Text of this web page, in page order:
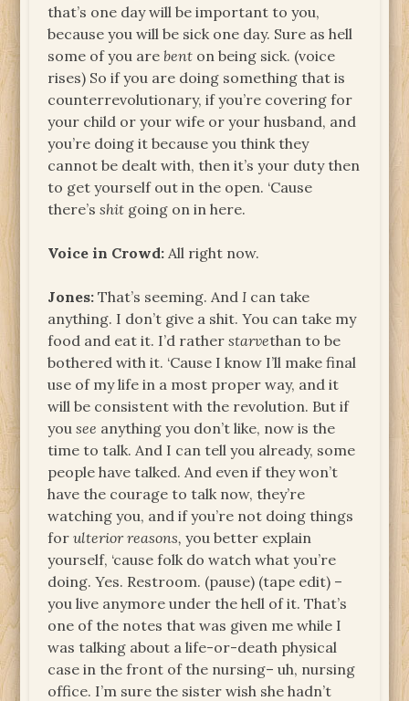
that’s one day will be important to you,
because you will be sick one day. Sure as hell
some of you arebent on being sick. (voice
rises) So if you are doing something that is
counterrevolutionary, if you’re covering for
your child or your wife or your husband, and
you’re doing it because you think they
cannot be dealt with, then it’s your duty then
to get yourself out in the open. ‘Cause
there’sshit going on in here.
Voice in Crowd: All right now.
Jones:That’s seeming. And I can take
anything. I don’t give a shit. You can take my
food and eat it. I’d ratherstarvethan to be
bothered with it. ‘Cause I know I’ll make final
use of my life in a most proper way, and it
will be consistent with the revolution. But if
yousee anything you don’t like, now is the
time to talk. And I can tell you already, some
people have talked. And even if they won’t
have the courage to talk now, they’re
watching you, and if you’re not doing things
forulterior reasons, you better explain
yourself, ‘cause folk do watch what you’re
doing. Yes. Restroom. (pause) (tape edit) –
you live anymore under the hell of it. That’s
one of the notes that was given me while I
was talking about a life-or-death physical
case in the front of the nursing– uh, nursing
office. I’m sure the sister wish she hadn’t